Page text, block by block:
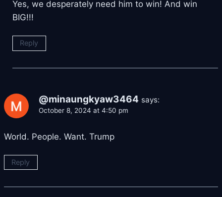
Yes, we desperately need him to win! And win
BIG!!!
Reply
@minaungkyaw3464 says:
October 8, 2024 at 4:50 pm
World. People. Want. Trump
Reply